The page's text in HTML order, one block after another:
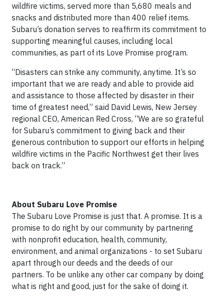
wildfire victims, served more than 5,680 meals and
snacks and distributed more than 400 relief items.
Subaru’s donation serves to reaffirm its commitment to
supporting meaningful causes, including local
communities, as part of its Love Promise program.
“Disasters can strike any community, anytime. It’s so
important that we are ready and able to provide aid
and assistance to those affected by disaster in their
time of greatest need,” said David Lewis, New Jersey
regional CEO, American Red Cross, “We are so grateful
for Subaru’s commitment to giving back and their
generous contribution to support our efforts in helping
wildfire victims in the Pacific Northwest get their lives
back on track.”
About Subaru Love Promise
The Subaru Love Promise is just that. A promise. It is a
promise to do right by our community by partnering
with nonprofit education, health, community,
environment, and animal organizations - to set Subaru
apart through our deeds and the deeds of our
partners. To be unlike any other car company by doing
what is right and good, just for the sake of doing it.